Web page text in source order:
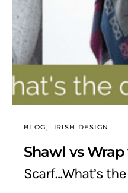
BLOG IRISH DESIGN
Shawl vs Wrap
Scarf…What’s